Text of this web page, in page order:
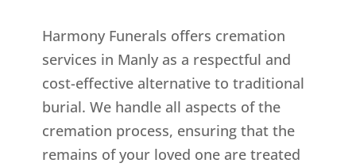
Harmony Funerals offers cremation
services in Manly as a respectful and
cost-effective alternative to traditional
burial. We handle all aspects of the
cremation process, ensuring that the
remains of your loved one are treated